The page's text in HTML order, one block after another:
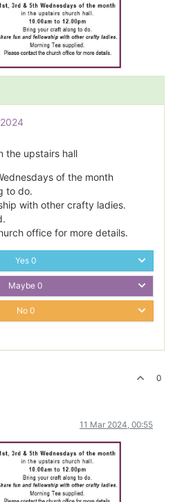
the upstairs hall
of the month
to do.
with other crafty ladies.
office for more details.
Yes 0
Maybe 0
No 0
0
11 Mar 2024, 00:55